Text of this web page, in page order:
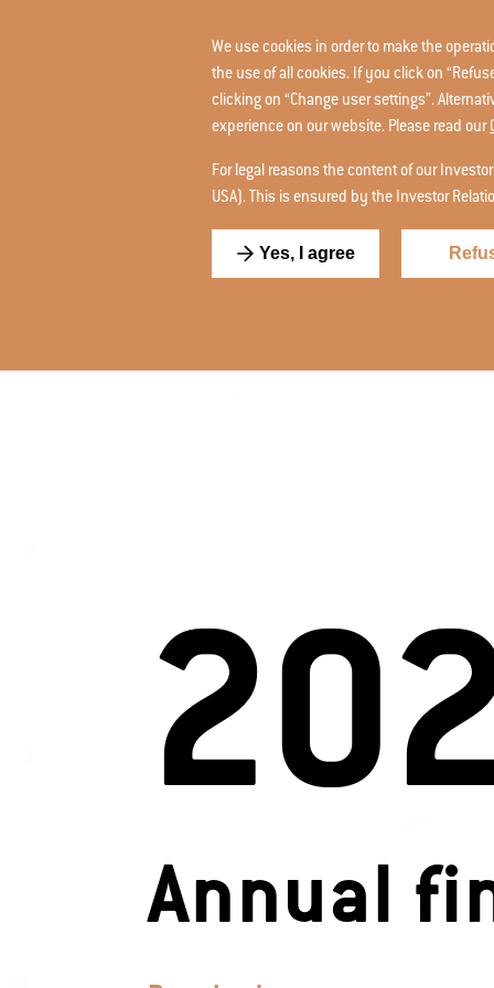
We use cookies in order to make the
the use of all cookies. If you click on
clicking on “Change user settings”.
experience on our website. Please read our
For legal reasons the content of our
USA). This is ensured by the Investor
Yes, I agree
Annual